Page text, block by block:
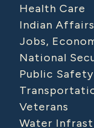
Health Care
Indian Affairs
Jobs,
National
Public
Veterans
Water